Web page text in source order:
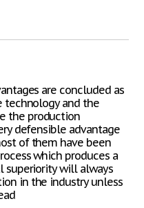
are concluded as
technology and the
the production
defensible advantage
of them have been
which produces a
superiority will always
in the industry unless